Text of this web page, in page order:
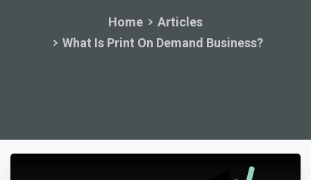
Home
Articles
What Is Print On Demand Business?